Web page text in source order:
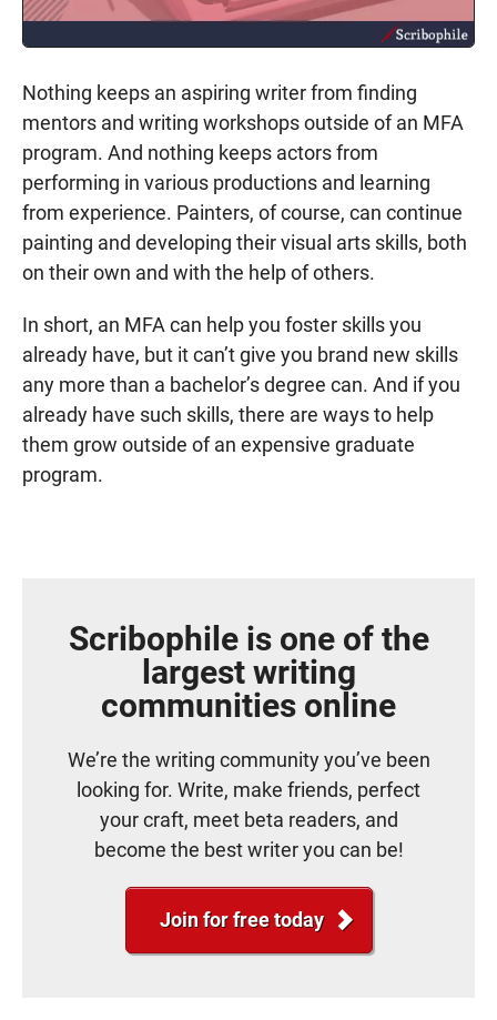
Nothing keeps an aspiring writer from finding
mentors and writing workshops outside of an MFA
program. And nothing keeps actors from
performing in various productions and learning
from experience. Painters, of course, can continue
painting and developing their visual arts skills, both
on their own and with the help of others.
In short, an MFA can help you foster skills you
already have, but it can’t give you brand new skills
any more than a bachelor’s degree can. And if you
already have such skills, there are ways to help
them grow outside of an expensive graduate
program.
Scribophile is one of the
largest writing
communities online
We’re the writing community you’ve been
looking for. Write, make friends, perfect
your craft, meet beta readers, and
become the best writer you can be!
Join for free today